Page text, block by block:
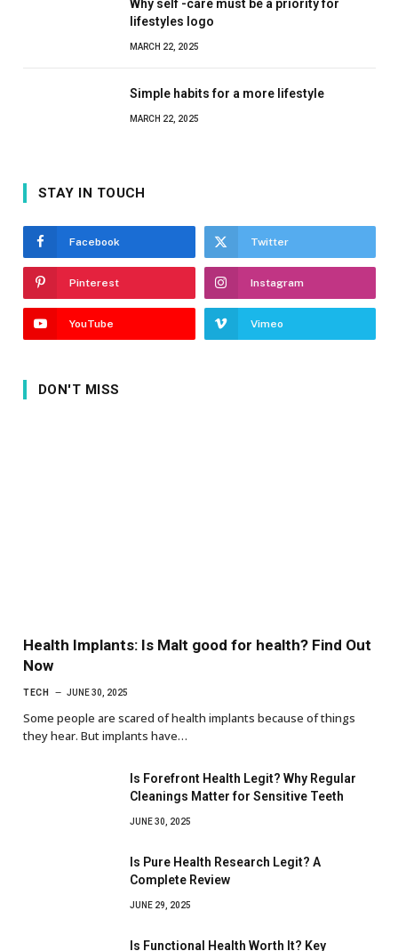
Why self -care must be a priority for
lifestyles logo
MARCH 22, 2025
Simple habits for a more lifestyle
MARCH 22, 2025
STAY IN TOUCH
Facebook Twitter
Pinterest Instagram
YouTube Vimeo
DON'T MISS
Health Implants: Is Malt good for health? Find Out
Now
TECH JUNE 30, 2025
Some people are scared of health implants because of things
they hear. But implants have…
Is Forefront Health Legit? Why Regular
Cleanings Matter for Sensitive Teeth
JUNE 30, 2025
Is Pure Health Research Legit? A
Complete Review
JUNE 29, 2025
Is Functional Health Worth It? Key